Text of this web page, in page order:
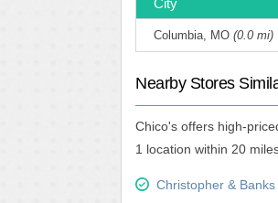
City
Columbia, MO (0.0 mi)
Nearby Stores
Chico's offers high-
1 location within 20
Christopher &